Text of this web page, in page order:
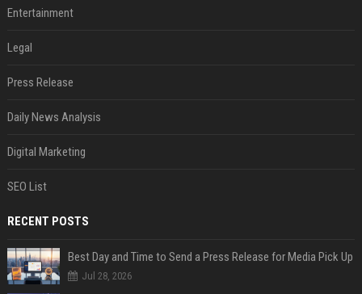
Entertainment
Legal
Press Release
Daily News Analysis
Digital Marketing
SEO List
RECENT POSTS
Best Day and Time to Send a Press Release for Media Pick Up
Jul 28, 2026